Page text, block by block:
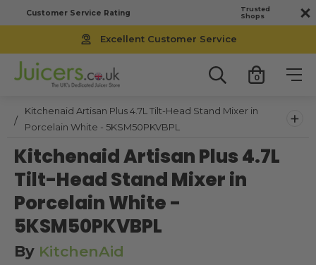
Customer Service Rating
Trusted
Shops
Excellent Customer Service
0
Kitchenaid Artisan Plus 4.7L Tilt-Head Stand Mixer in
Porcelain White - 5KSM50PKVBPL
+
Kitchenaid Artisan Plus 4.7L
Tilt-Head Stand Mixer in
Porcelain White -
5KSM50PKVBPL
By KitchenAid